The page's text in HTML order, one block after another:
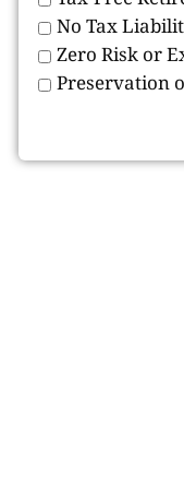
No Tax
Zero Risk or
Preservation